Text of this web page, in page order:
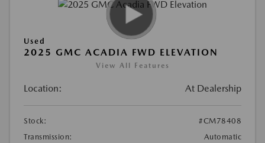
Used
2025 GMC ACADIA FWD ELEVATION
View All Features
Location: At Dealership
Stock:
#CM78408
Transmission:
Automatic